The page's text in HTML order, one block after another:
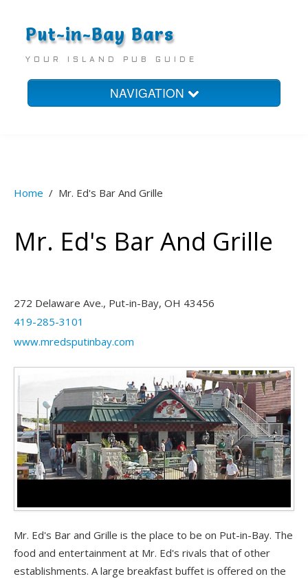
Put-in-Bay Bars
YOUR ISLAND PUB GUIDE
NAVIGATION
Hotels
Home / Mr. Ed's Bar And Grille
Mr. Ed's Bar And Grille
272 Delaware Ave., Put-in-Bay, OH 43456
419-285-3101
www.mredsputinbay.com
Mr. Ed's Bar and Grille is the place to be on Put-in-Bay. The
food and entertainment at Mr. Ed's rivals that of other
establishments. A large breakfast buffet is offered on the